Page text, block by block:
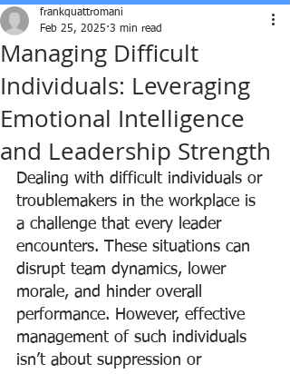
Managing Difficult
Individuals: Leveraging
Emotional Intelligence
and Leadership Strength
frankquattromani
Feb 25, 2025 3 min read
Dealing with difficult individuals or
troublemakers in the workplace is
a challenge that every leader
encounters. These situations can
disrupt team dynamics, lower
morale, and hinder overall
performance. However, effective
management of such individuals
isn’t about suppression or